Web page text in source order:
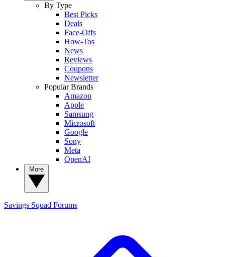
By Type
Best Picks
Deals
Face-Offs
How-Tos
News
Reviews
Coupons
Newsletter
Popular Brands
Amazon
Apple
Samsung
Microsoft
Google
Sony
Meta
OpenAI
Savings Squad Forums